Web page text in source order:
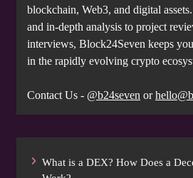
blockchain, Web3, and digital
and in-depth analysis to project
interviews, Block24Seven keeps
in the rapidly evolving crypto
Contact Us - @b24seven or
What is a DEX? How Does a